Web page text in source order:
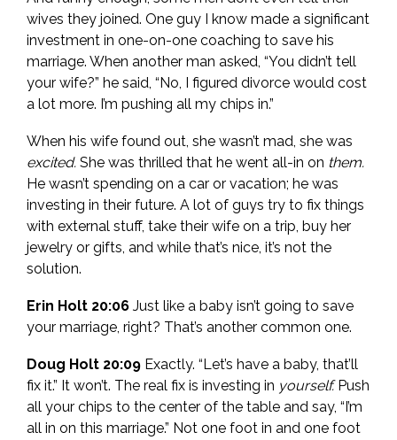
wives they joined. One guy I know made a significant
investment in one-on-one coaching to save his
marriage. When another man asked, “You didn’t tell
your wife?” he said, “No, I figured divorce would cost
a lot more. I’m pushing all my chips in.”
When his wife found out, she wasn’t mad, she was
excited. She was thrilled that he went all-in on them.
He wasn’t spending on a car or vacation; he was
investing in their future. A lot of guys try to fix things
with external stuff, take their wife on a trip, buy her
jewelry or gifts, and while that’s nice, it’s not the
solution.
Erin Holt 20:06 Just like a baby isn’t going to save
your marriage, right? That’s another common one.
Doug Holt 20:09 Exactly. “Let’s have a baby, that’ll
fix it.” It won’t. The real fix is investing in yourself.Push
all your chips to the center of the table and say, “I’m
all in on this marriage.” Not one foot in and one foot